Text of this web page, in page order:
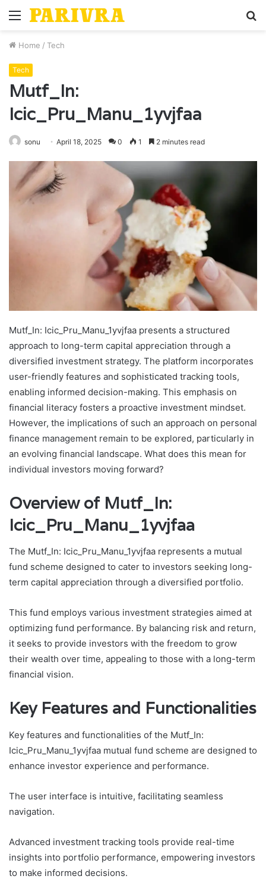
Menu
Home / Tech
Tech
Mutf_In:
Icic_Pru_Manu_1yvjfaa
sonu April 18, 2025 0 1 2 minutes read
Mutf_In: Icic_Pru_Manu_1yvjfaa presents a structured
approach to long-term capital appreciation through a
diversified investment strategy. The platform incorporates
user-friendly features and sophisticated tracking tools,
enabling informed decision-making. This emphasis on
financial literacy fosters a proactive investment mindset.
However, the implications of such an approach on personal
finance management remain to be explored, particularly in
an evolving financial landscape. What does this mean for
individual investors moving forward?
Overview of Mutf_In:
Icic_Pru_Manu_1yvjfaa
The Mutf_In: Icic_Pru_Manu_1yvjfaa represents a mutual
fund scheme designed to cater to investors seeking long-
term capital appreciation through a diversified portfolio.
This fund employs various investment strategies aimed at
optimizing fund performance. By balancing risk and return,
it seeks to provide investors with the freedom to grow
their wealth over time, appealing to those with a long-term
financial vision.
Key Features and Functionalities
Key features and functionalities of the Mutf_In:
Icic_Pru_Manu_1yvjfaa mutual fund scheme are designed to
enhance investor experience and performance.
The user interface is intuitive, facilitating seamless
navigation.
Advanced investment tracking tools provide real-time
insights into portfolio performance, empowering investors
to make informed decisions.